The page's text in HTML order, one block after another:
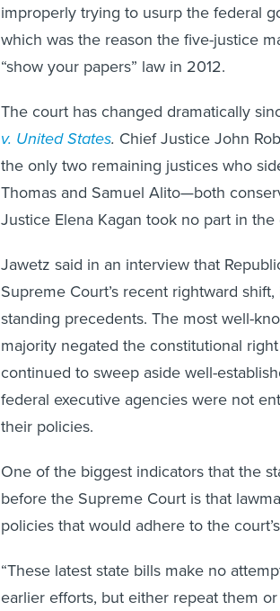
improperly trying to usurp the federal
which was the reason the five-justice
“show your papers” law in 2012.
The court has changed dramatically
v. United States. Chief Justice John
the only two remaining justices who
Thomas and Samuel Alito—both
Justice Elena Kagan took no part in the
Jawetz said in an interview that
Supreme Court’s recent rightward
standing precedents. The most well-
majority negated the constitutional
continued to sweep aside well-
federal executive agencies were not
their policies.
One of the biggest indicators that the
before the Supreme Court is that
policies that would adhere to the
“These latest state bills make no
earlier efforts, but either repeat them